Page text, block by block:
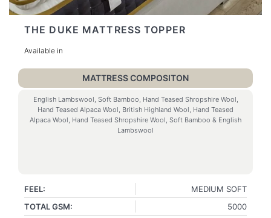
THE DUKE MATTRESS TOPPER
Available in
MATTRESS COMPOSITON
English Lambswool, Soft Bamboo, Hand Teased Shropshire Wool,
Hand Teased Alpaca Wool, British Highland Wool, Hand Teased
Alpaca Wool, Hand Teased Shropshire Wool, Soft Bamboo & English
Lambswool
FEEL:
MEDIUM SOFT
TOTAL GSM:
5000